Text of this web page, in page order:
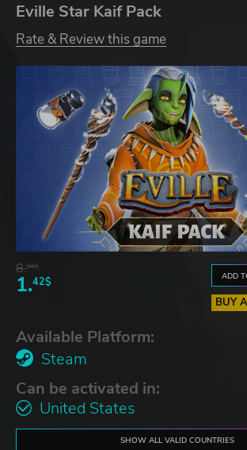
Eville Star Kaif Pack
Rate & Review this game
8.06$
1.42$ ADD
BUY
Available Platform:
Steam
Can be activated in:
United States
SHOW ALL VALID COUNTRIES